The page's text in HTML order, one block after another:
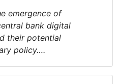
emergence of
bank digital
their potential
policy….